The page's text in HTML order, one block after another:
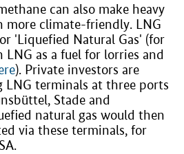
can also make heavy
more climate-friendly. LNG
'Liquefied Natural Gas' (for
as a fuel for lorries and
). Private investors are
terminals at three ports
Stade and
natural gas would then
via these terminals, for